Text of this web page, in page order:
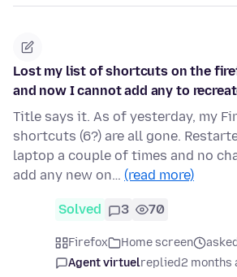
Lost my list of shortcuts on the
and now I cannot add any to
Title says it. As of yesterday, my
shortcuts (6?) are all gone.
laptop a couple of times and no
add any new on… (read more)
Solved 3 70
Firefox Home screen
Agent virtuelreplied2 months